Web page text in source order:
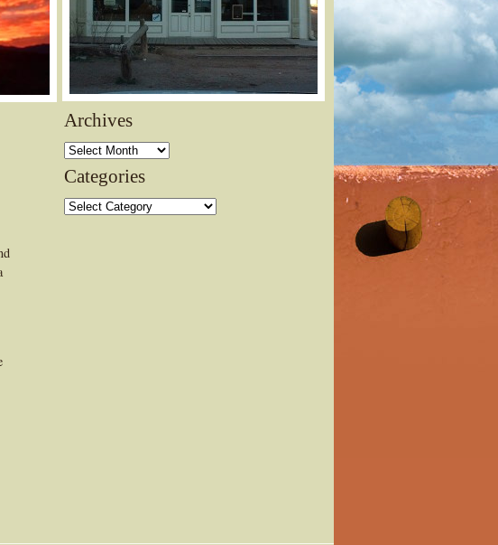
Archives
Archives
Categories
Categories